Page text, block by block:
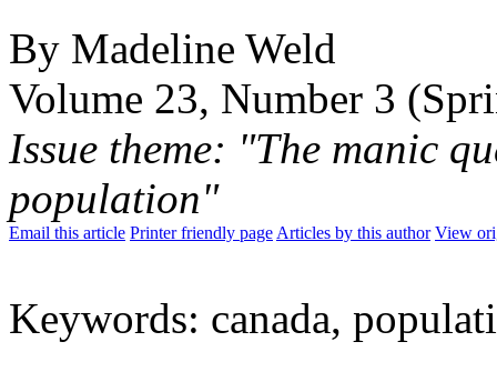
By Madeline Weld
Volume 23, Number 3
Issue theme: "The manic
population"
Email this article Printer friendly page Articles by this author View
Keywords: canada,